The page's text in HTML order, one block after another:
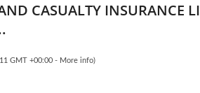
CASUALTY INSURANCE
GMT +00:00 - More info)